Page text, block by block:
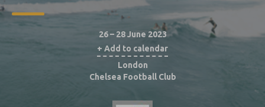
26 – 28 June 2023
+ Add to calendar
London
Chelsea Football Club